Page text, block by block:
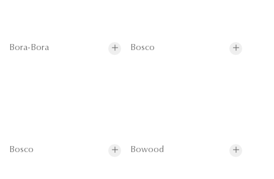
Bora-Bora Bosco
Bosco Bowood